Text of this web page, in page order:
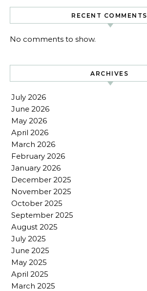
RECENT COMMENTS
No comments to show.
ARCHIVES
July 2026
June 2026
May 2026
April 2026
March 2026
February 2026
January 2026
December 2025
November 2025
October 2025
September 2025
August 2025
July 2025
June 2025
May 2025
April 2025
March 2025